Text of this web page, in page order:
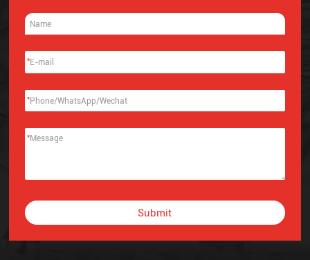
*
*
*
Submit